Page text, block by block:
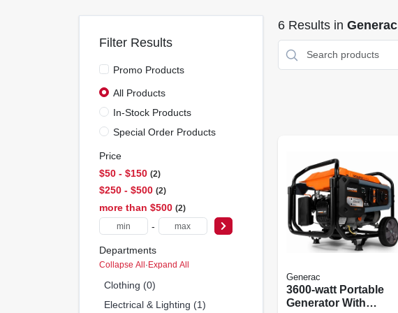
Filter Results
Promo Products
All Products
In-Stock Products
Special Order Products
Price
$50 - $150 2
$250 - $500 2
more than $500 2
-
Departments
Collapse All·Expand All
Clothing (0)
Electrical & Lighting (1)
6Results in Generac
Generac
3600-watt Portable
Generator With